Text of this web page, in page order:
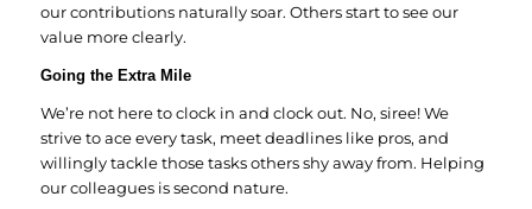
our contributions naturally soar. Others start to see our
value more clearly.
Going the Extra Mile
We’re not here to clock in and clock out. No, siree! We
strive to ace every task, meet deadlines like pros, and
willingly tackle those tasks others shy away from. Helping
our colleagues is second nature.